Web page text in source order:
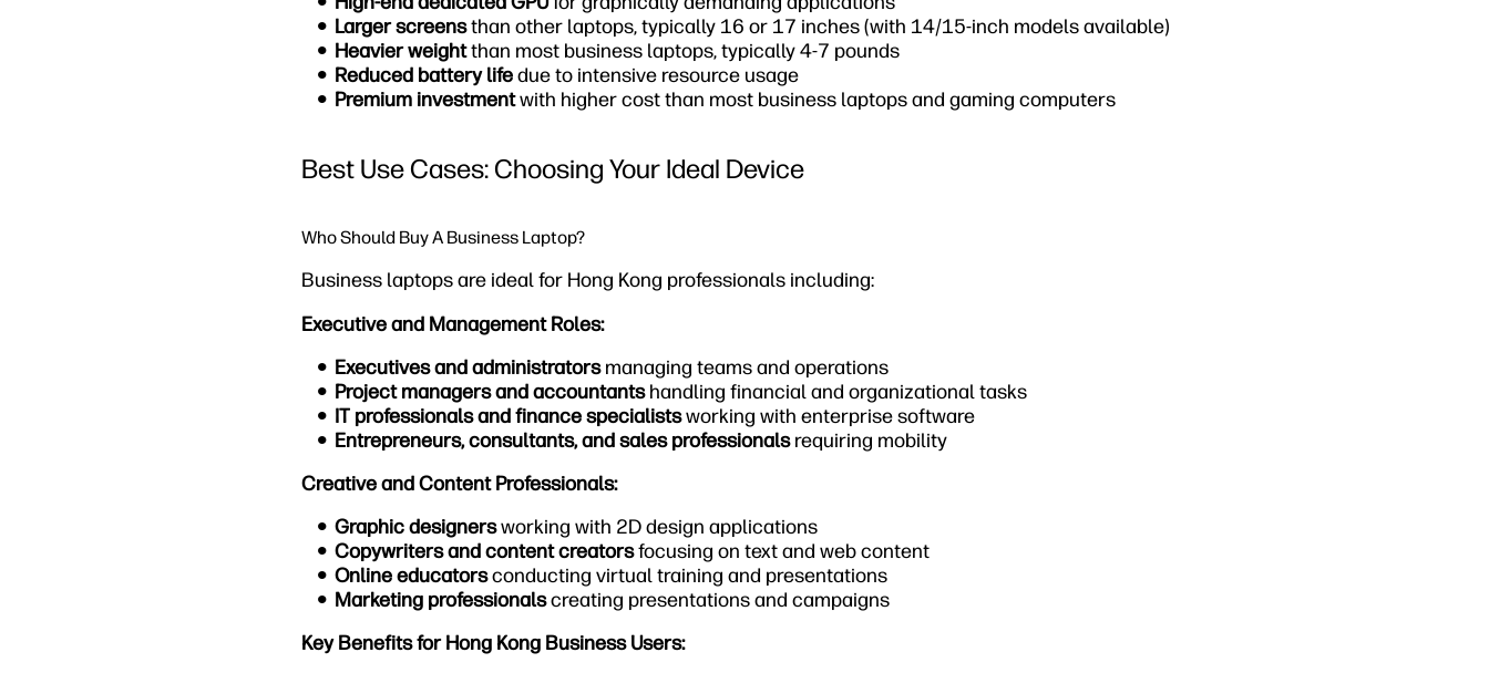
Larger screensthan other laptops, typically 16 or 17 inches (with 14/15-inch models available)
Heavier weightthan most business laptops, typically 4-7 pounds
Reduced battery lifedue to intensive resource usage
Premium investmentwith higher cost than most business laptops and gaming computers
Best Use Cases: Choosing Your Ideal Device
Who Should Buy A Business Laptop?
Business laptops are ideal for Hong Kong professionals including:
Executive and Management Roles:
Executives and administratorsmanaging teams and operations
Project managers and accountantshandling financial and organizational tasks
IT professionals and finance specialistsworking with enterprise software
Entrepreneurs, consultants, and sales professionalsrequiring mobility
Creative and Content Professionals:
Graphic designersworking with 2D design applications
Copywriters and content creatorsfocusing on text and web content
Online educatorsconducting virtual training and presentations
Marketing professionalscreating presentations and campaigns
Key Benefits for Hong Kong Business Users: